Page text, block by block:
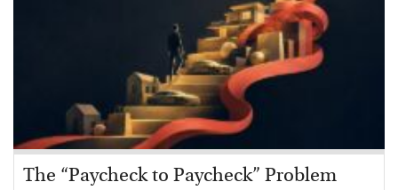
The “Paycheck to Paycheck” Problem